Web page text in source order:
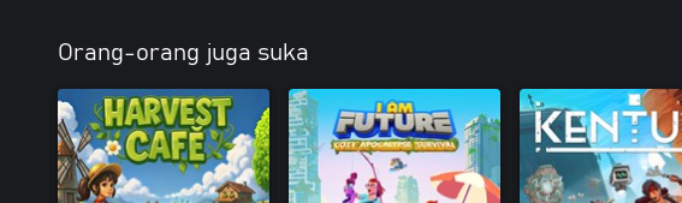
Orang-orang juga suka